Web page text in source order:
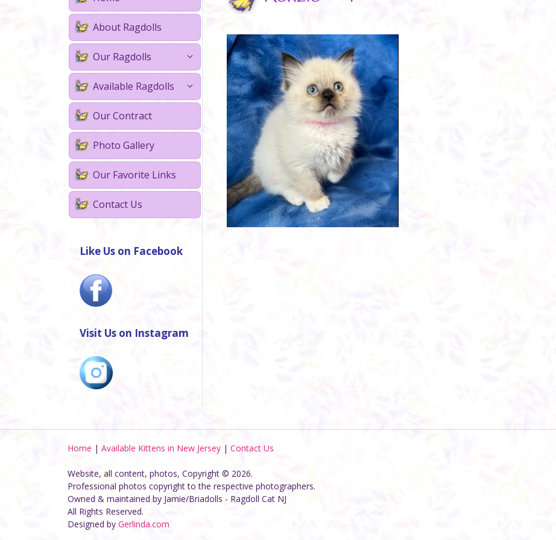
About Ragdolls
Our Ragdolls
Available Ragdolls
Our Contract
Photo Gallery
Our Favorite Links
Contact Us
Like Us on Facebook
Visit Us on Instagram
Home | Available Kittens in New Jersey | Contact Us
Website, all content, photos, Copyright © 2026.
Professional photos copyright to the respective photographers.
Owned & maintained by Jamie/Briadolls - Ragdoll Cat NJ
All Rights Reserved.
Designed by Gerlinda.com